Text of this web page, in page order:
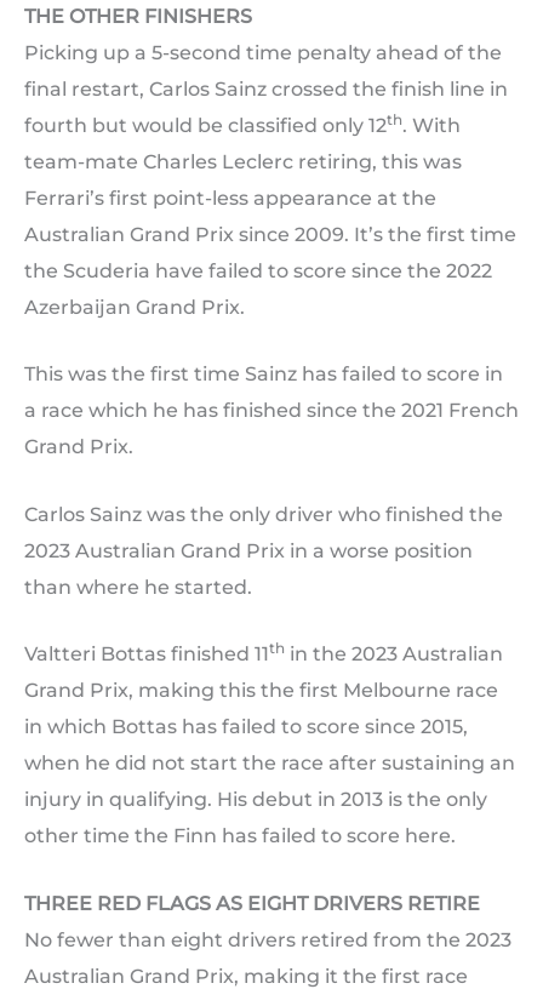
THE OTHER FINISHERS
Picking up a 5-second time penalty ahead of the
final restart, Carlos Sainz crossed the finish line in
fourth but would be classified only 12th. With
team-mate Charles Leclerc retiring, this was
Ferrari’s first point-less appearance at the
Australian Grand Prix since 2009. It’s the first time
the Scuderia have failed to score since the 2022
Azerbaijan Grand Prix.
This was the first time Sainz has failed to score in
a race which he has finished since the 2021 French
Grand Prix.
Carlos Sainz was the only driver who finished the
2023 Australian Grand Prix in a worse position
than where he started.
Valtteri Bottas finished 11th in the 2023 Australian
Grand Prix, making this the first Melbourne race
in which Bottas has failed to score since 2015,
when he did not start the race after sustaining an
injury in qualifying. His debut in 2013 is the only
other time the Finn has failed to score here.
THREE RED FLAGS AS EIGHT DRIVERS RETIRE
No fewer than eight drivers retired from the 2023
Australian Grand Prix, making it the first race